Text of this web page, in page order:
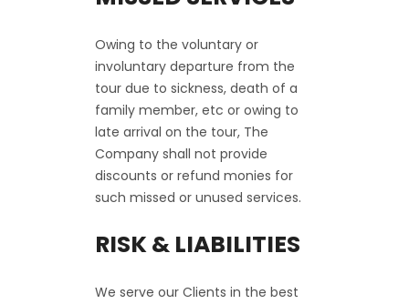
Owing to the voluntary or
involuntary departure from the
tour due to sickness, death of a
family member, etc or owing to
late arrival on the tour, The
Company shall not provide
discounts or refund monies for
such missed or unused services.
RISK & LIABILITIES
We serve our Clients in the best